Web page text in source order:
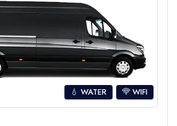
💧 WATER WIFI